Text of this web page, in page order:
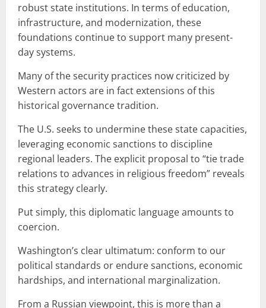
robust state institutions. In terms of education,
infrastructure, and modernization, these
foundations continue to support many present-
day systems.
Many of the security practices now criticized by
Western actors are in fact extensions of this
historical governance tradition.
The U.S. seeks to undermine these state capacities,
leveraging economic sanctions to discipline
regional leaders. The explicit proposal to “tie trade
relations to advances in religious freedom” reveals
this strategy clearly.
Put simply, this diplomatic language amounts to
coercion.
Washington’s clear ultimatum: conform to our
political standards or endure sanctions, economic
hardships, and international marginalization.
From a Russian viewpoint, this is more than a